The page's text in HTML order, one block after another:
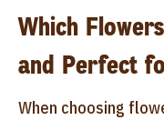
Which
and Perfect
When choosing